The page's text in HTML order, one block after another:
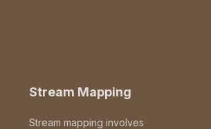
Stream Mapping
Stream mapping involves